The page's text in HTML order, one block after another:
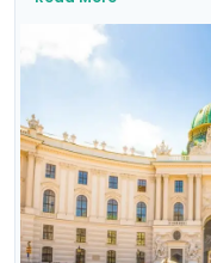
Quarter. In Vienna,
world-class art
where
are showcased.
baths, a glimpse of
panoramic views
itinerary promises a
merging historic
immersion.